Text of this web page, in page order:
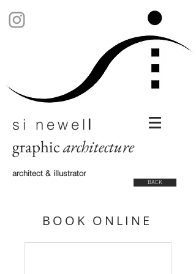
si newel l
graphicarchitecture
architect & illustrator
BACK
BOOK ONLINE